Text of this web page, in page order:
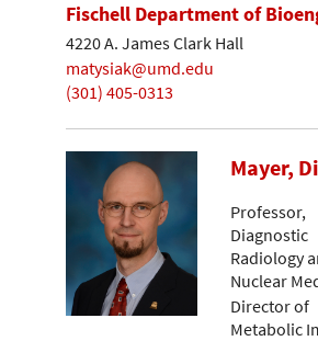
Fischell Department of
4220 A. James Clark Hall
matysiak@umd.edu
(301) 405-0313
Mayer,
Professor,
Diagnostic
Radiology
Nuclear
Director of
Metabolic